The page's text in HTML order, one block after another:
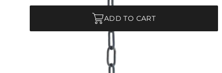
ADD TO CART
Product Description